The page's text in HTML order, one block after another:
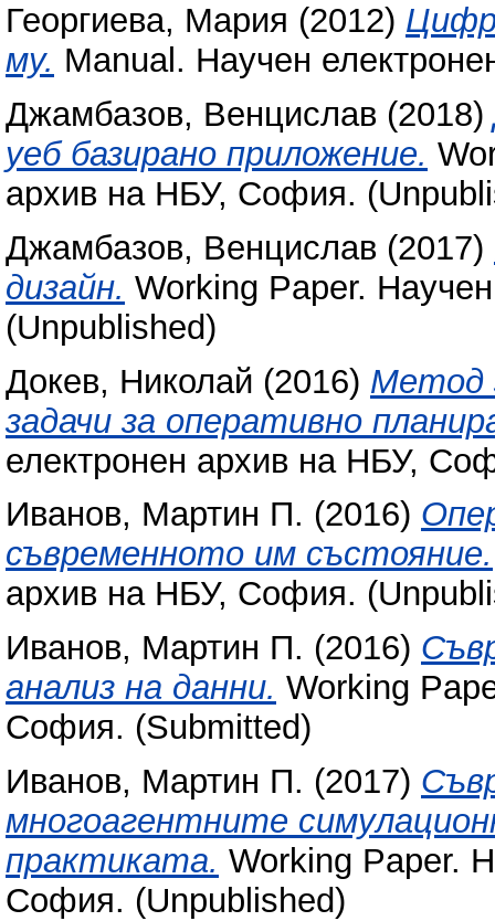
Георгиева, Мария (2012)
му. Manual. Научен
Джамбазов, Венцислав (2018)
уеб базирано приложение.
архив на НБУ, София.
Джамбазов, Венцислав (2017)
дизайн. Working Paper.
(Unpublished)
Докев, Николай (2016) Метод
задачи за оперативно
електронен архив на НБУ,
Иванов, Мартин П. (2016)
съвременното им състояние.
архив на НБУ, София.
Иванов, Мартин П. (2016)
анализ на данни. Working
София. (Submitted)
Иванов, Мартин П. (2017)
многоагентните
практиката. Working Paper.
София. (Unpublished)